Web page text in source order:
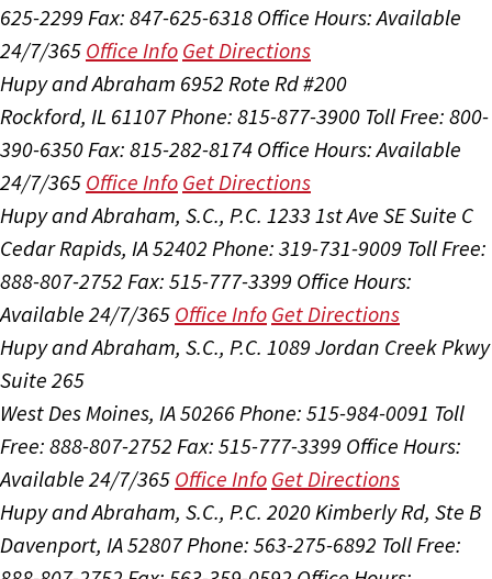
625-2299 Fax: 847-625-6318 Office Hours:Available
24/7/365 Office Info Get Directions
Hupy and Abraham 6952 Rote Rd #200
Rockford, IL 61107Phone: 815-877-3900 Toll Free: 800-
390-6350Fax: 815-282-8174 Office Hours:Available
24/7/365 Office Info Get Directions
Hupy and Abraham, S.C., P.C. 1233 1st Ave SE Suite C
Cedar Rapids, IA 52402 Phone: 319-731-9009 Toll Free:
888-807-2752 Fax: 515-777-3399 Office Hours:
Available 24/7/365 Office Info Get Directions
Hupy and Abraham, S.C., P.C. 1089 Jordan Creek Pkwy
Suite 265
West Des Moines, IA 50266Phone: 515-984-0091 Toll
Free: 888-807-2752 Fax: 515-777-3399 Office Hours:
Available 24/7/365 Office Info Get Directions
Hupy and Abraham, S.C., P.C. 2020 Kimberly Rd, Ste B
Davenport, IA 52807Phone: 563-275-6892 Toll Free: